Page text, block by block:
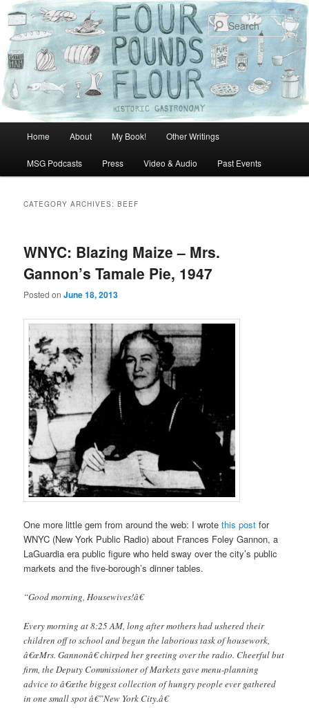
Skip
primary
content
Skip
secondary
content
Home About My Book! Other Writings
MSG Podcasts Press Video & Audio Past Events
CATEGORY ARCHIVES:BEEF
WNYC: Blazing Maize – Mrs.
Gannon’s Tamale Pie, 1947
Posted onJune 18, 2013
One more little gem from around the web: I wrotethis post for
WNYC (New York Public Radio) about Frances Foley Gannon, a
LaGuardia era public figure who held sway over the city’s public
markets and the five-borough’s dinner tables.
“Good morning, Housewives!â€
Every morning at 8:25 AM, long after mothers had ushered their
children off to school and begun the laborious task of housework,
â€œMrs. Gannonâ€ chirped her greeting over the radio. Cheerful but
firm, the Deputy Commissioner of Markets gave menu-planning
advice to â€œthe biggest collection of hungry people ever gathered
in one small spot â€”New York City.â€